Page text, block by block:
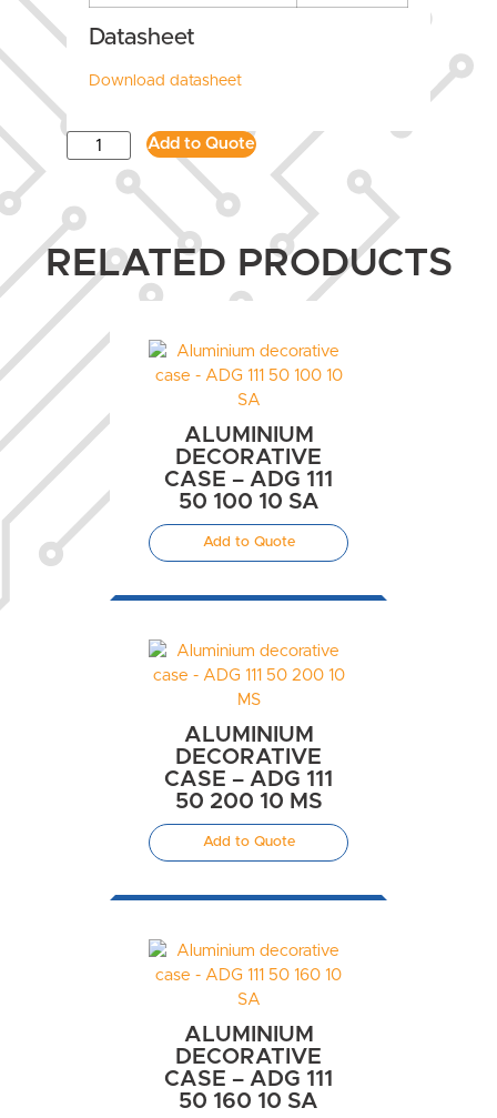
Datasheet
Download datasheet
Add to Quote
RELATED PRODUCTS
ALUMINIUM
DECORATIVE
CASE – ADG 111
50 100 10 SA
Add to Quote
ALUMINIUM
DECORATIVE
CASE – ADG 111
50 200 10 MS
Add to Quote
ALUMINIUM
DECORATIVE
CASE – ADG 111
50 160 10 SA